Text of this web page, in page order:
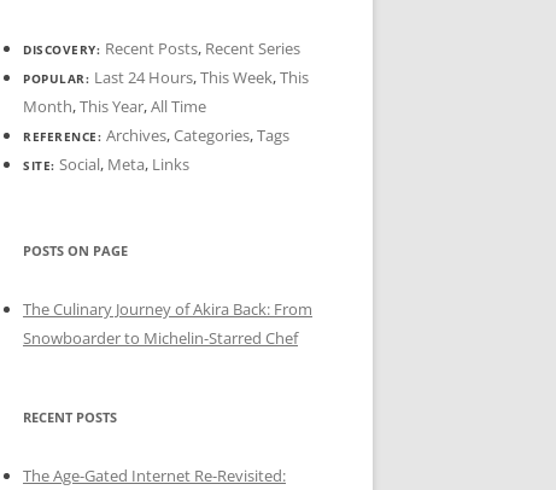
DISCOVERY: Recent Posts, Recent Series
POPULAR: Last 24 Hours,This Week,This
Month,This Year,All Time
REFERENCE: Archives,Categories,Tags
SITE: Social, Meta, Links
POSTS ON PAGE
The Culinary Journey of Akira Back: From
Snowboarder to Michelin-Starred Chef
RECENT POSTS
The Age-Gated Internet Re-Revisited: